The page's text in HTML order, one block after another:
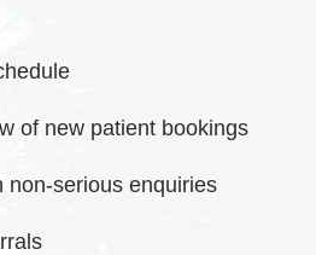
of new patient bookings
non-serious enquiries